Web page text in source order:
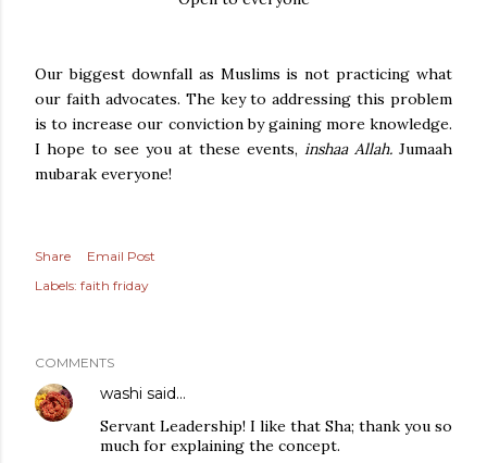
Our biggest downfall as Muslims is not practicing what
our faith advocates. The key to addressing this problem
is to increase our conviction by gaining more knowledge.
I hope to see you at these events, inshaa Allah. Jumaah
mubarak everyone!
Share
Email Post
Labels: faith friday
COMMENTS
washi said…
Servant Leadership! I like that Sha; thank you so
much for explaining the concept.